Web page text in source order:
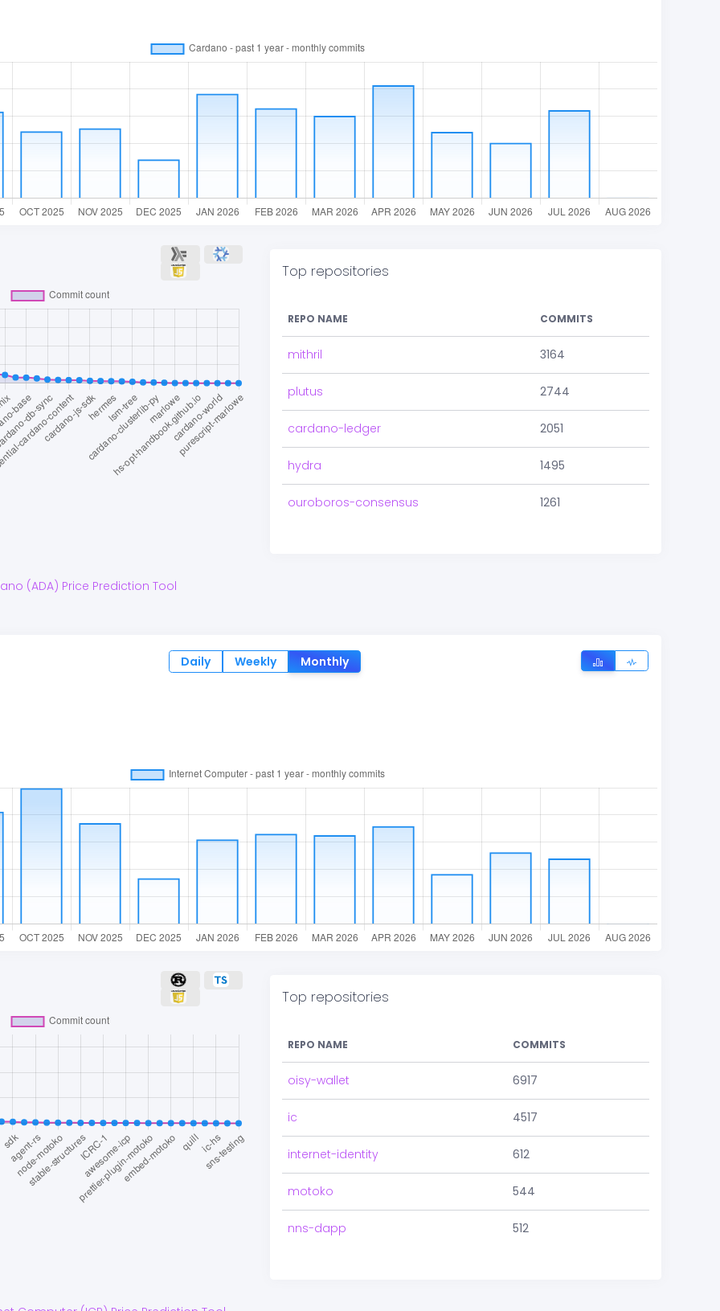
Top repositories
REPO NAME COMMITS
mithril 3164
plutus 2744
cardano-ledger 2051
hydra 1495
ouroboros-consensus 1261
(ADA) Price Prediction Tool
Daily Weekly Monthly
Top repositories
REPO NAME COMMITS
oisy-wallet 6917
ic 4517
internet-identity 612
motoko 544
nns-dapp 512